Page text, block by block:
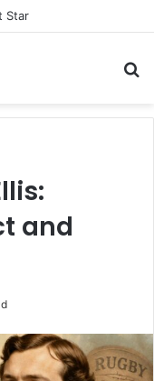
Star
and